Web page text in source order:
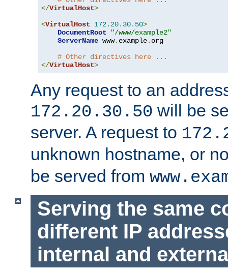
</VirtualHost>
<VirtualHost 172.20. 30.50>
DocumentRoot
"/www/example2"
ServerName www. example. org
# Other directives here ...
</VirtualHost>
Any request to an
172.20.30.50 will be
server. A request to
unknown hostname, or
be served from
Serving the same
different IP
internal and